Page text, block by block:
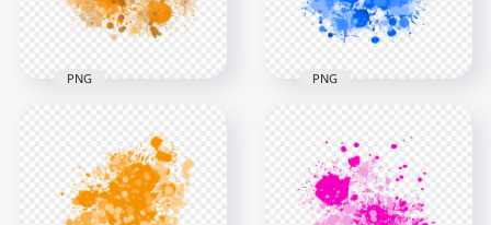
2.5MB 1.4MB
Transparent
Background
3000x3000
PNG
Splash HD
Transparent
Background
3000x3000
PNG